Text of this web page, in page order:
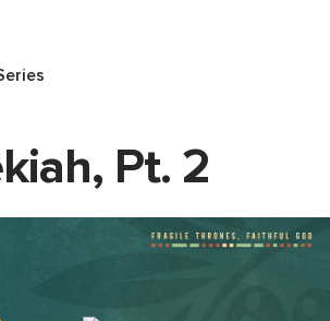
Pt. 2